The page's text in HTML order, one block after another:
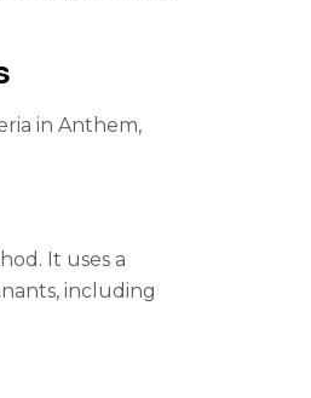
in Anthem,
It uses a
including